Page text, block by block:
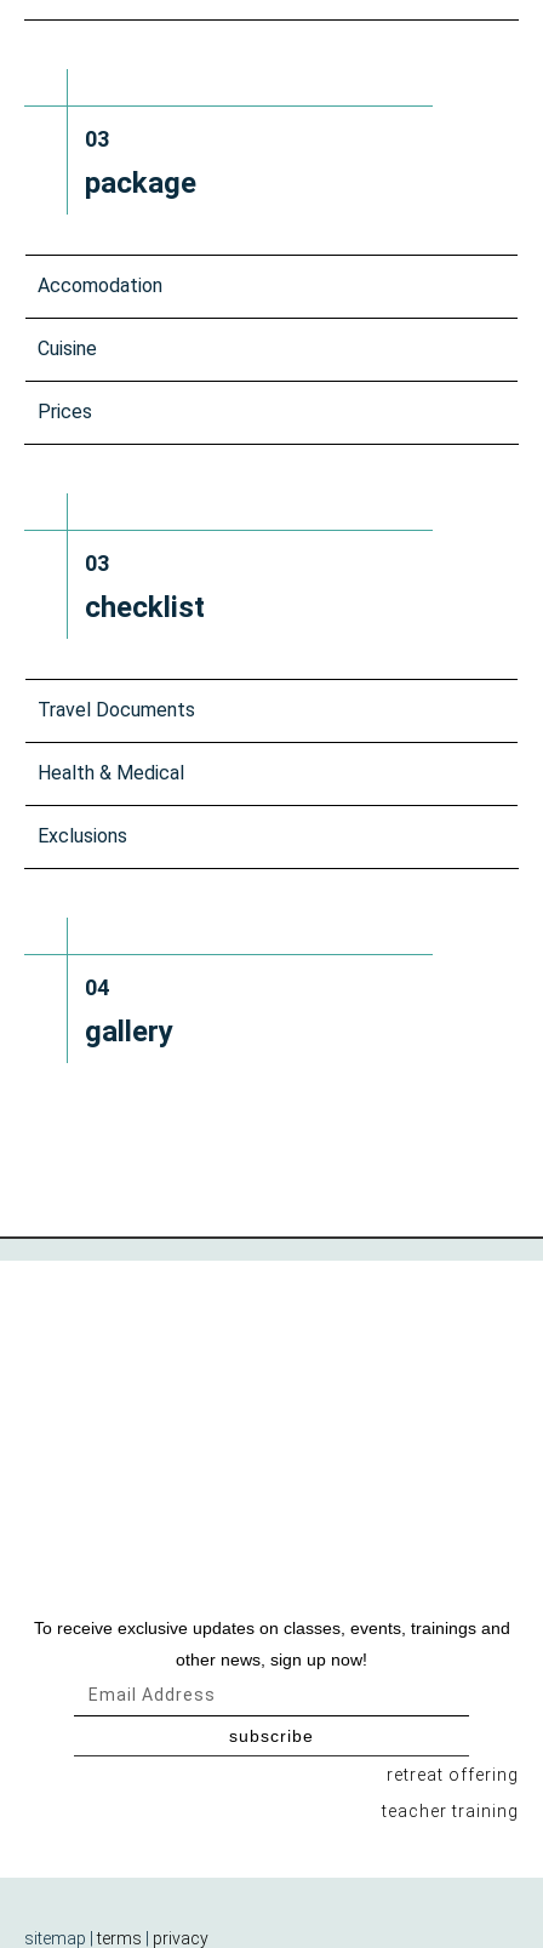
03
package
Accomodation
Cuisine
Prices
03
checklist
Travel Documents
Health & Medical
Exclusions
04
gallery
To receive exclusive updates on classes, events, trainings and
other news, sign up now!
subscribe
retreat offering
teacher training
sitemap |terms privacy